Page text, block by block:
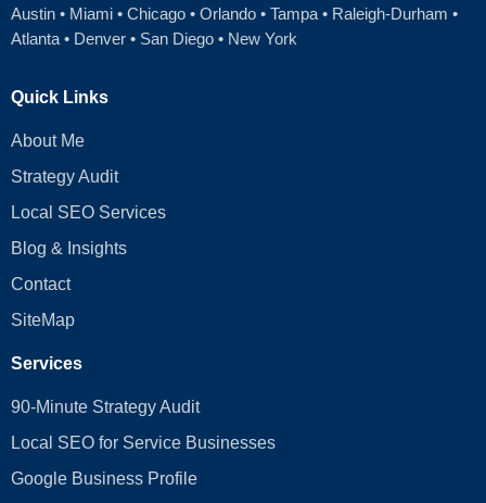
Austin • Miami • Chicago • Orlando • Tampa • Raleigh‑Durham •
Atlanta • Denver • San Diego • New York
Quick Links
About Me
Strategy Audit
Local SEO Services
Blog & Insights
Contact
SiteMap
Services
90-Minute Strategy Audit
Local SEO for Service Businesses
Google Business Profile